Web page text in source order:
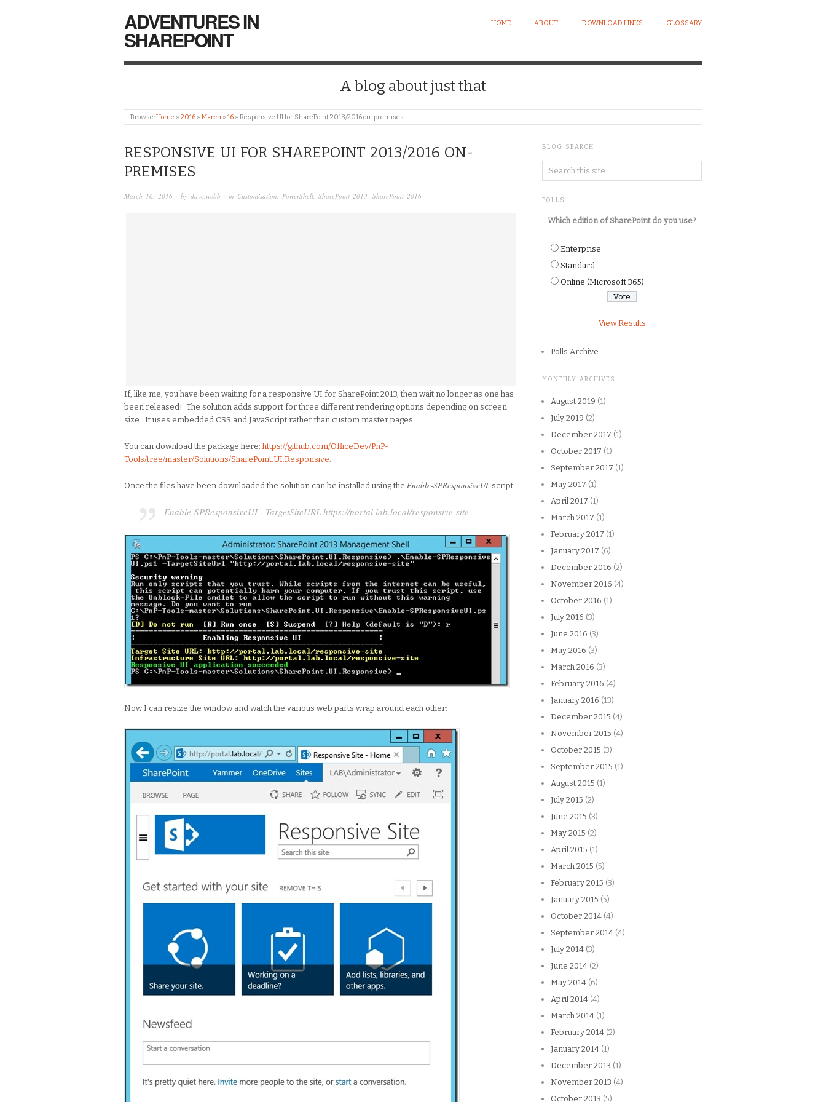
ADVENTURES IN
SHAREPOINT
HOME ABOUT DOWNLOAD LINKS GLOSSARY
A blog about just that
Browse:Home » 2016 » March » 16 » Responsive UI for SharePoint 2013/2016 on-premises
RESPONSIVE UI FOR SHAREPOINT 2013/2016 ON-
PREMISES
March 16, 2016 · by dave.webb · in Customisation, PowerShell, SharePoint 2013, SharePoint 2016
If, like me, you have been waiting for a responsive UI for SharePoint 2013, then wait no longer as one has
been released! The solution adds support for three different rendering options depending on screen
size. It uses embedded CSS and JavaScript rather than custom master pages.
You can download the package here: https://github.com/OfficeDev/PnP-
Tools/tree/master/Solutions/SharePoint.UI.Responsive
Once the files have been downloaded the solution can be installed using the Enable-SPResponsiveUIscript:
Enable-SPResponsiveUI -TargetSiteURL https://portal.lab.local/responsive-site
Now I can resize the window and watch the various web parts wrap around each other:
BLOG SEARCH
POLLS
Which edition of SharePoint do you use?
Enterprise
Standard
Online (Microsoft 365)
View Results
Polls Archive
MONTHLY ARCHIVES
August 2019 (1)
July 2019 (2)
December 2017 (1)
October 2017 (1)
September 2017 (1)
May 2017 (1)
April 2017 (1)
March 2017 (1)
February 2017 (1)
January 2017 (6)
December 2016 (2)
November 2016 (4)
October 2016 (1)
July 2016 (3)
June 2016 (3)
May 2016 (3)
March 2016 (3)
February 2016 (4)
January 2016 (13)
December 2015 (4)
November 2015 (4)
October 2015 (3)
September 2015 (1)
August 2015 (1)
July 2015 (2)
June 2015 (3)
May 2015 (2)
April 2015 (1)
March 2015 (5)
February 2015 (3)
January 2015 (5)
October 2014 (4)
September 2014 (4)
July 2014 (3)
June 2014 (2)
May 2014 (6)
April 2014 (4)
March 2014 (1)
February 2014 (2)
January 2014 (1)
December 2013 (1)
November 2013 (4)
October 2013 (5)